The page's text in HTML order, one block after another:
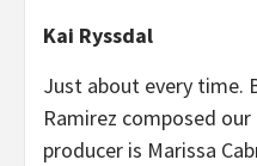
Kai Ryssdal
Just about every time.
Ramirez composed
producer is Marissa